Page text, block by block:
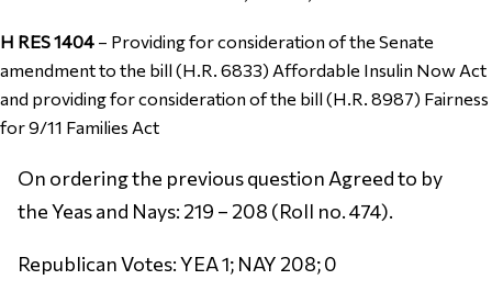
H RES 1404 – Providing for consideration of the Senate
amendment to the bill (H.R. 6833) Affordable Insulin Now Act
and providing for consideration of the bill (H.R. 8987) Fairness
for 9/11 Families Act
On ordering the previous question Agreed to by
the Yeas and Nays: 219 – 208 (Roll no. 474).
Republican Votes: YEA 1; NAY 208; 0